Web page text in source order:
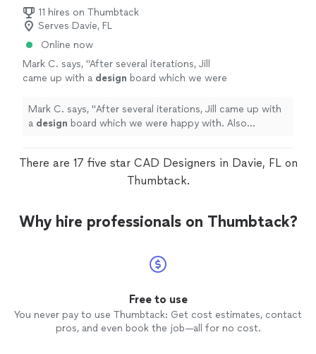
11 hires on Thumbtack
Serves Davie, FL
Online now
Mark C. says, "After several iterations, Jill
came up with a design board which we were
recommended pieces." See more
Mark C. says, "After several iterations, Jill came up with
a design board which we were happy with. Also
There are 17 five star CAD Designers in Davie, FL on
Thumbtack.
Why hire professionals on Thumbtack?
Free to use
You never pay to use Thumbtack: Get cost estimates, contact
pros, and even book the job—all for no cost.